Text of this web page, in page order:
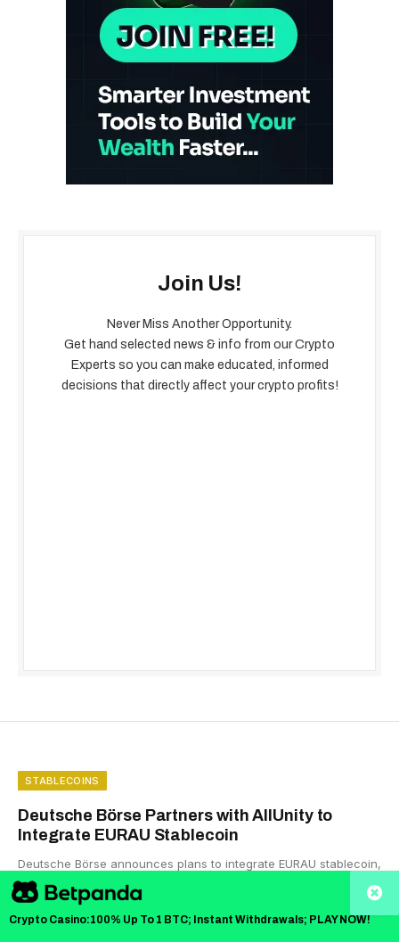
Join Us!
Never Miss Another Opportunity.
Get hand selected news & info from our Crypto
Experts so you can make educated, informed
decisions that directly affect your crypto profits!
STABLECOINS
Deutsche Börse Partners with AllUnity to
Integrate EURAU Stablecoin
Deutsche Börse announces plans to integrate EURAU stablecoin,
expanding its digital-asset services and supporting institutional
adoption.
Crypto Casino:100% Up To 1 BTC; Instant Withdrawals; PLAY NOW!